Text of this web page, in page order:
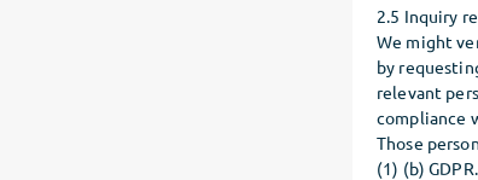
2.5 Inquiry
We might
by
relevant
compliance
Those
(1) (b) GDPR.